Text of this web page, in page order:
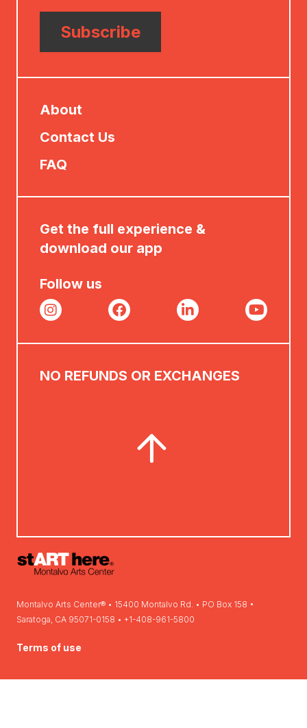
Subscribe
About
Contact Us
FAQ
Get the full experience &
download our app
Follow us
NO REFUNDS OR EXCHANGES
Montalvo Arts Center® • 15400 Montalvo Rd. • PO Box 158 •
Saratoga, CA 95071-0158 • +1-408-961-5800
Terms of use